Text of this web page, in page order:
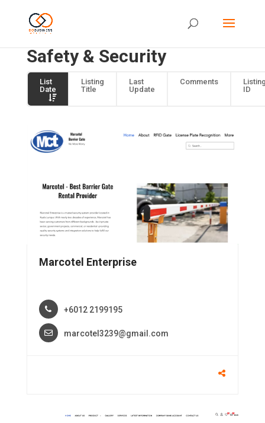
Safety & Security
List
Date
Listing
Title
Last
Update
Comments
ID
Marcotel Enterprise
+6012 2199195
marcotel3239@gmail.com